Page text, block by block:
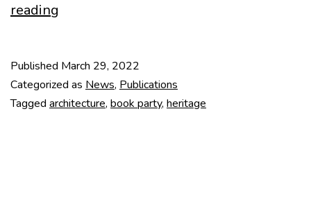
reading
DOCOMOMO
International
Published March 29, 2022
Categorized as News, Publications
Tagged architecture, book party, heritage